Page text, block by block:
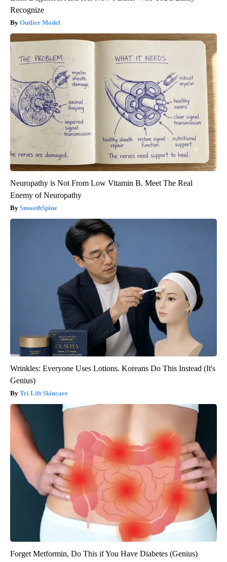
Recognize
Outlier Model
Neuropathy is Not From Low Vitamin B. Meet The Real
Enemy of Neuropathy
SmoothSpine
Wrinkles: Everyone Uses Lotions. Koreans Do This Instead (It's
Genius)
Tri Lift Skincare
Forget Metformin, Do This if You Have Diabetes (Genius)